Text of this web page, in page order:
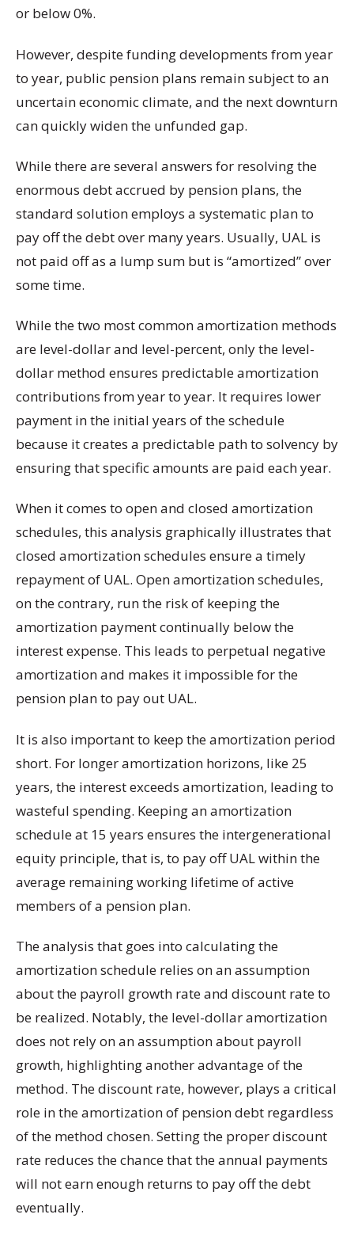
or below 0%.
However, despite funding developments from year
to year, public pension plans remain subject to an
uncertain economic climate, and the next downturn
can quickly widen the unfunded gap.
While there are several answers for resolving the
enormous debt accrued by pension plans, the
standard solution employs a systematic plan to
pay off the debt over many years. Usually, UAL is
not paid off as a lump sum but is “amortized” over
some time.
While the two most common amortization methods
are level-dollar and level-percent, only the level-
dollar method ensures predictable amortization
contributions from year to year. It requires lower
payment in the initial years of the schedule
because it creates a predictable path to solvency by
ensuring that specific amounts are paid each year.
When it comes to open and closed amortization
schedules, this analysis graphically illustrates that
closed amortization schedules ensure a timely
repayment of UAL. Open amortization schedules,
on the contrary, run the risk of keeping the
amortization payment continually below the
interest expense. This leads to perpetual negative
amortization and makes it impossible for the
pension plan to pay out UAL.
It is also important to keep the amortization period
short. For longer amortization horizons, like 25
years, the interest exceeds amortization, leading to
wasteful spending. Keeping an amortization
schedule at 15 years ensures the intergenerational
equity principle, that is, to pay off UAL within the
average remaining working lifetime of active
members of a pension plan.
The analysis that goes into calculating the
amortization schedule relies on an assumption
about the payroll growth rate and discount rate to
be realized. Notably, the level-dollar amortization
does not rely on an assumption about payroll
growth, highlighting another advantage of the
method. The discount rate, however, plays a critical
role in the amortization of pension debt regardless
of the method chosen. Setting the proper discount
rate reduces the chance that the annual payments
will not earn enough returns to pay off the debt
eventually.